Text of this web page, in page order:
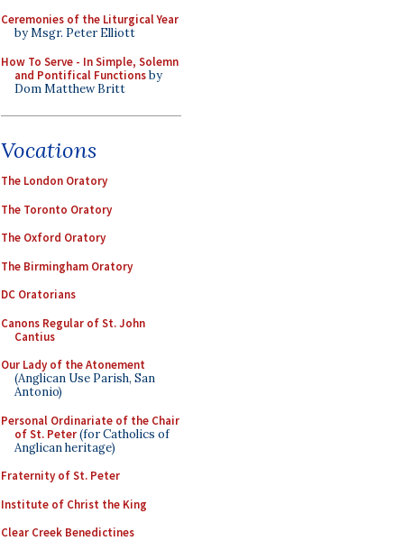
Ceremonies of the Liturgical Year
by Msgr. Peter Elliott
How To Serve - In Simple, Solemn
and Pontifical Functionsby
Dom Matthew Britt
Vocations
The London Oratory
The Toronto Oratory
The Oxford Oratory
The Birmingham Oratory
DC Oratorians
Canons Regular of St. John
Cantius
Our Lady of the Atonement
(Anglican Use Parish, San
Antonio)
Personal Ordinariate of the Chair
of St. Peter(for Catholics of
Anglican heritage)
Fraternity of St. Peter
Institute of Christ the King
Clear Creek Benedictines